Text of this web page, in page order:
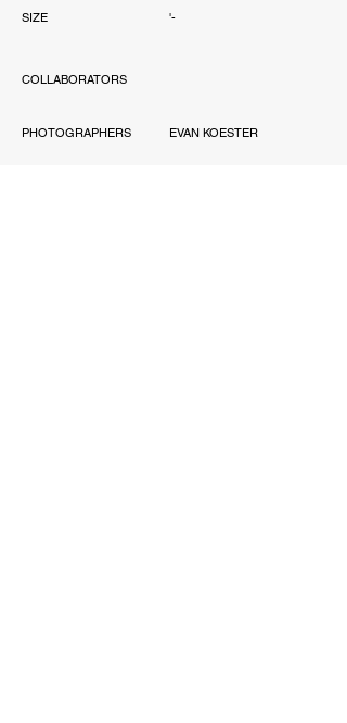
SIZE
'-
COLLABORATORS
PHOTOGRAPHERS EVAN KOESTER